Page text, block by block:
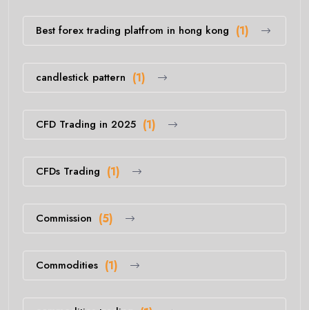
Best forex trading platfrom in hong kong (1)
candlestick pattern (1)
CFD Trading in 2025 (1)
CFDs Trading (1)
Commission (5)
Commodities (1)